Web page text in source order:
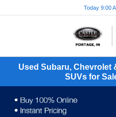
Today 9:00
Used Subaru, Chevrolet
SUVs for